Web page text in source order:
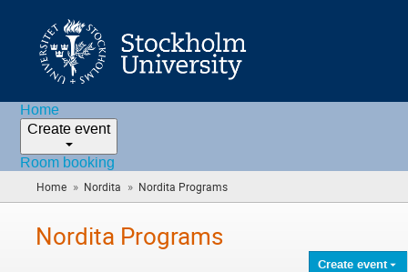
Home
Create event
Room booking
Home » Nordita » Nordita Programs
are
Nordita Programs
Create event